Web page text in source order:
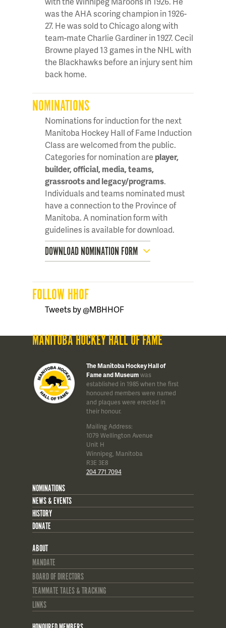
was the AHA scoring champion in 1926-
27. He was sold to Chicago along with
team-mate Charlie Gardiner in 1927. Cecil
Browne played 13 games in the NHL with
the Blackhawks before an injury sent him
back home.
NOMINATIONS
Nominations for induction for the next
Manitoba Hockey Hall of Fame Induction
Class are welcomed from the public.
Categories for nomination are player,
builder, official, media, teams,
grassroots and legacy/programs.
Individuals and teams nominated must
have a connection to the Province of
Manitoba. A nomination form with
guidelines is available for download.
DOWNLOAD NOMINATION FORM
FOLLOW HHOF
Tweets by @MBHHOF
MANITOBA HOCKEY HALL OF FAME
The Manitoba Hockey Hall of
Fame and Museumwas
established in 1985 when the first
honoured members were named
and plaques were erected in
their honour.
Mailing Address:
1079 Wellington Avenue
Unit H
Winnipeg, Manitoba
R3E 3E8
204 771 7094
NOMINATIONS
NEWS & EVENTS
HISTORY
DONATE
ABOUT
MANDATE
BOARD OF DIRECTORS
TEAMMATE TALES & TRACKING
LINKS